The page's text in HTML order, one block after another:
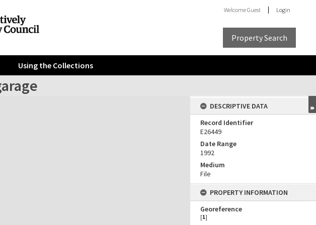
WelcomeGuest Login
Property Search
Using the Collections
DESCRIPTIVE DATA
Record Identifier
E26449
Date Range
1992
Medium
File
PROPERTY INFORMATION
Georeference
[1]